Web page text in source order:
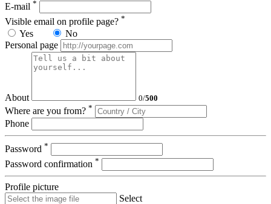
E-mail *
Visible email on profile page? *
Yes
No
Personal page
About 0/500
Where are you from? *
Phone
Password *
Password confirmation *
Profile picture
Select